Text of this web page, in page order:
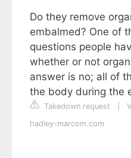
Do they remove
embalmed? One of
questions people
whether or not
answer is no; all of
the body during the
Takedown request
hadley-marcom.com